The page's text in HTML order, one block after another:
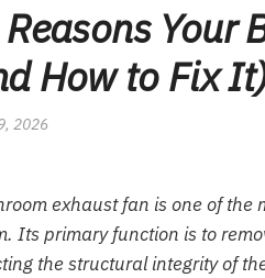
Your
How to Fix
2026
exhaust fan is one of the
Its primary function is to
the structural integrity of